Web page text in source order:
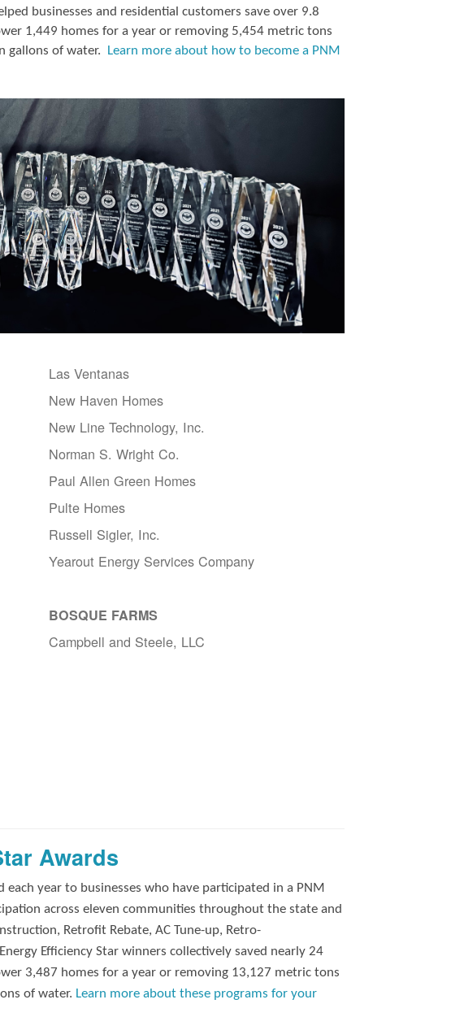
businesses and residential customers save over 9.8
1,449 homes for a year or removing 5,454 metric tons
gallons of water.
Learn more about how to become a PNM
Las Ventanas
New Haven Homes
New Line Technology, Inc.
Norman S. Wright Co.
Paul Allen Green Homes
Pulte Homes
Russell Sigler, Inc.
Yearout Energy Services Company
BOSQUE FARMS
Campbell and Steele, LLC
Awards
each year to businesses who have participated in a PNM
across eleven communities throughout the state and
Retrofit Rebate, AC Tune-up, Retro-
Efficiency Star winners collectively saved nearly 24
3,487 homes for a year or removing 13,127 metric tons
of water. Learn more about these programs for your